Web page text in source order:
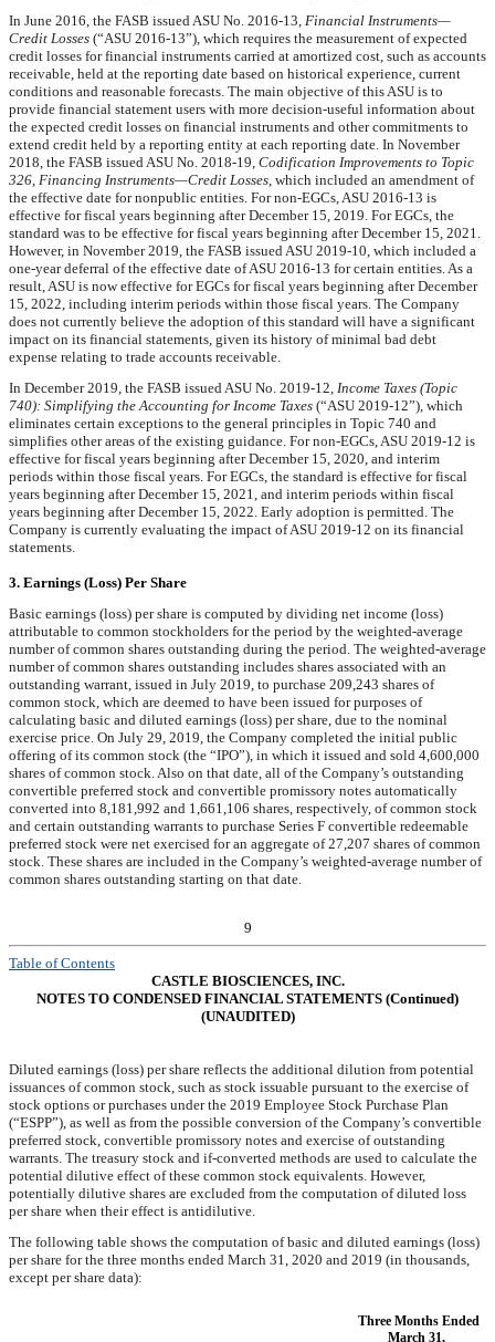
In June 2016, the FASB issued ASU No. 2016-13, Financial Instruments—
Credit Losses (“ASU 2016-13”), which requires the measurement of expected
credit losses for financial instruments carried at amortized cost, such as accounts
receivable, held at the reporting date based on historical experience, current
conditions and reasonable forecasts. The main objective of this ASU is to
provide financial statement users with more decision-useful information about
the expected credit losses on financial instruments and other commitments to
extend credit held by a reporting entity at each reporting date. In November
2018, the FASB issued ASU No. 2018-19, Codification Improvements to Topic
326, Financing Instruments—Credit Losses, which included an amendment of
the effective date for nonpublic entities. For non-EGCs, ASU 2016-13 is
effective for fiscal years beginning after December 15, 2019. For EGCs, the
standard was to be effective for fiscal years beginning after December 15, 2021.
However, in November 2019, the FASB issued ASU 2019-10, which included a
one-year deferral of the effective date of ASU 2016-13 for certain entities. As a
result, ASU is now effective for EGCs for fiscal years beginning after December
15, 2022, including interim periods within those fiscal years. The Company
does not currently believe the adoption of this standard will have a significant
impact on its financial statements, given its history of minimal bad debt
expense relating to trade accounts receivable.
In December 2019, the FASB issued ASU No. 2019-12, Income Taxes (Topic
740): Simplifying the Accounting for Income Taxes (“ASU 2019-12”), which
eliminates certain exceptions to the general principles in Topic 740 and
simplifies other areas of the existing guidance. For non-EGCs, ASU 2019-12 is
effective for fiscal years beginning after December 15, 2020, and interim
periods within those fiscal years. For EGCs, the standard is effective for fiscal
years beginning after December 15, 2021, and interim periods within fiscal
years beginning after December 15, 2022. Early adoption is permitted. The
Company is currently evaluating the impact of ASU 2019-12 on its financial
statements.
3. Earnings (Loss) Per Share
Basic earnings (loss) per share is computed by dividing net income (loss)
attributable to common stockholders for the period by the weighted-average
number of common shares outstanding during the period. The weighted-average
number of common shares outstanding includes shares associated with an
outstanding warrant, issued in July 2019, to purchase 209,243 shares of
common stock, which are deemed to have been issued for purposes of
calculating basic and diluted earnings (loss) per share, due to the nominal
exercise price. On July 29, 2019, the Company completed the initial public
offering of its common stock (the “IPO”), in which it issued and sold 4,600,000
shares of common stock. Also on that date, all of the Company’s outstanding
convertible preferred stock and convertible promissory notes automatically
converted into 8,181,992 and 1,661,106 shares, respectively, of common stock
and certain outstanding warrants to purchase Series F convertible redeemable
preferred stock were net exercised for an aggregate of27,207 shares of common
stock. These shares are included in the Company’s weighted-average number of
common shares outstanding starting on that date.
9
Table of Contents
CASTLE BIOSCIENCES, INC.
NOTES TO CONDENSED FINANCIAL STATEMENTS (Continued)
(UNAUDITED)
Diluted earnings (loss) per share reflects the additional dilution from potential
issuances of common stock, such as stock issuable pursuant to the exercise of
stock options or purchases under the 2019 Employee Stock Purchase Plan
(“ESPP”), as well as from the possible conversion of the Company’s convertible
preferred stock, convertible promissory notes and exercise of outstanding
warrants. The treasury stock and if-converted methods are used to calculate the
potential dilutive effect of these common stock equivalents. However,
potentially dilutive shares are excluded from the computation of diluted loss
per share when their effect is antidilutive.
The following table shows the computation of basic and diluted earnings (loss)
per share for the three months ended March 31, 2020 and 2019 (in thousands,
except per share data):
Three Months Ended
March 31,